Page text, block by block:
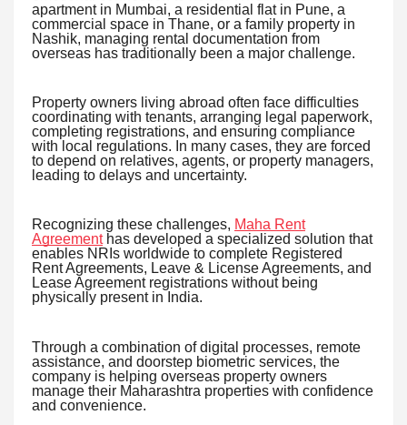
apartment in Mumbai, a residential flat in Pune, a
commercial space in Thane, or a family property in
Nashik, managing rental documentation from
overseas has traditionally been a major challenge.
Property owners living abroad often face difficulties
coordinating with tenants, arranging legal paperwork,
completing registrations, and ensuring compliance
with local regulations. In many cases, they are forced
to depend on relatives, agents, or property managers,
leading to delays and uncertainty.
Recognizing these challenges, Maha Rent
Agreementhas developed a specialized solution that
enables NRIs worldwide to complete Registered
Rent Agreements, Leave & License Agreements, and
Lease Agreement registrations without being
physically present in India.
Through a combination of digital processes, remote
assistance, and doorstep biometric services, the
company is helping overseas property owners
manage their Maharashtra properties with confidence
and convenience.